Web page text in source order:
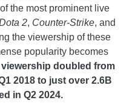
the most prominent live
2, Counter-Strike, and
the viewership of these
popularity becomes
doubled from
2018 to just over 2.6B
in Q2 2024.